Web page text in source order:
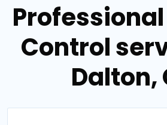
Control
Dalton,